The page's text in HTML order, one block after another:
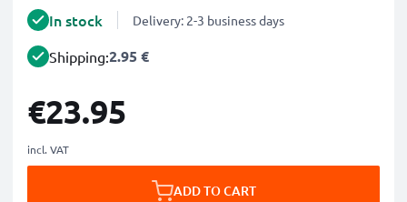
In stock Delivery: 2-3 business days
Shipping:2.95 €
€23.95
incl. VAT
ADD TO CART